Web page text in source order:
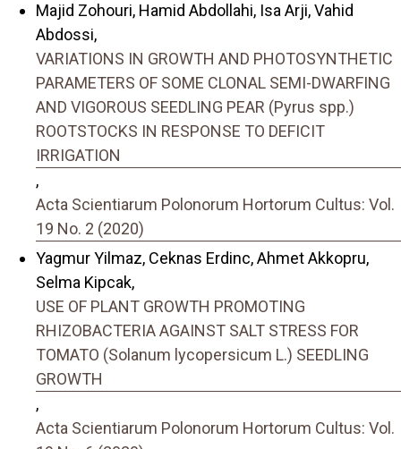
Majid Zohouri, Hamid Abdollahi, Isa Arji, Vahid
Abdossi,
VARIATIONS IN GROWTH AND PHOTOSYNTHETIC
PARAMETERS OF SOME CLONAL SEMI-DWARFING
AND VIGOROUS SEEDLING PEAR (Pyrus spp.)
ROOTSTOCKS IN RESPONSE TO DEFICIT
IRRIGATION
,
Acta Scientiarum Polonorum Hortorum Cultus: Vol.
19 No. 2 (2020)
Yagmur Yilmaz, Ceknas Erdinc, Ahmet Akkopru,
Selma Kipcak,
USE OF PLANT GROWTH PROMOTING
RHIZOBACTERIA AGAINST SALT STRESS FOR
TOMATO (Solanum lycopersicum L.) SEEDLING
GROWTH
,
Acta Scientiarum Polonorum Hortorum Cultus: Vol.